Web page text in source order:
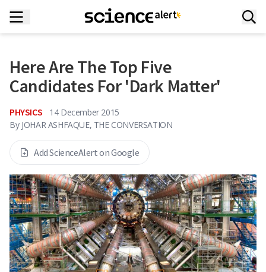
Here Are The Top Five
Candidates For 'Dark Matter'
PHYSICS
14 December 2015
By JOHAR ASHFAQUE, THE CONVERSATION
Add ScienceAlert on Google